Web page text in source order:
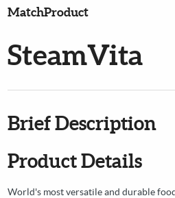
MatchProduct
SteamVita
Brief Description
Product Details
World's most versatile and durable